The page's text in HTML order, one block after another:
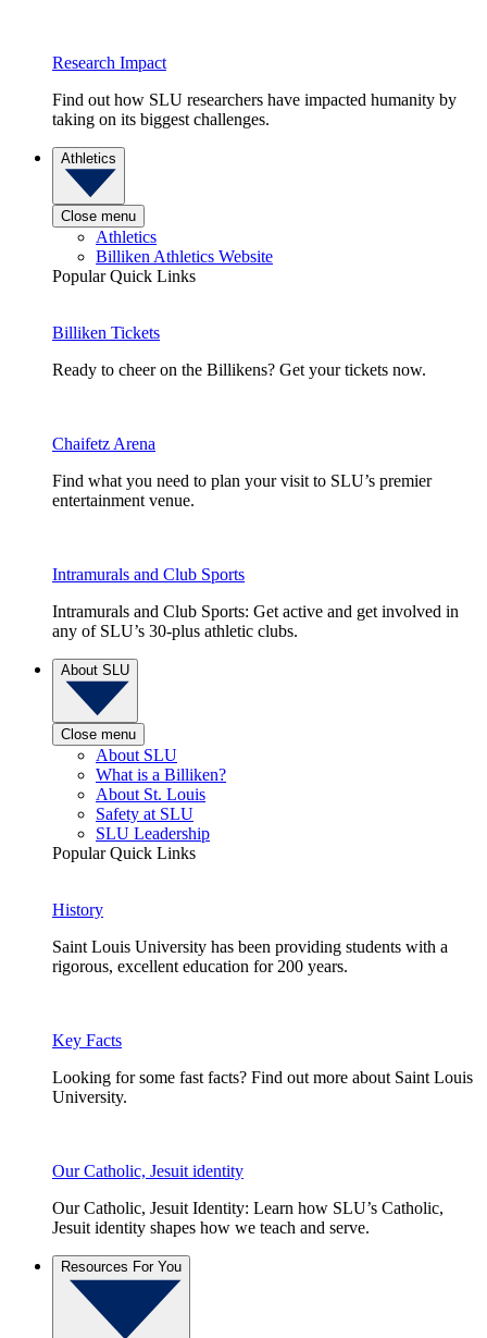
Research Impact
Find out how SLU researchers have impacted humanity by
taking on its biggest challenges.
Athletics
Close menu
Athletics
Billiken Athletics Website
Popular Quick Links
Billiken Tickets
Ready to cheer on the Billikens? Get your tickets now.
Chaifetz Arena
Find what you need to plan your visit to SLU’s premier
entertainment venue.
Intramurals and Club Sports
Intramurals and Club Sports: Get active and get involved in
any of SLU’s 30-plus athletic clubs.
About SLU
Close menu
About SLU
What is a Billiken?
About St. Louis
Safety at SLU
SLU Leadership
Popular Quick Links
History
Saint Louis University has been providing students with a
rigorous, excellent education for 200 years.
Key Facts
Looking for some fast facts? Find out more about Saint Louis
University.
Our Catholic, Jesuit identity
Our Catholic, Jesuit Identity: Learn how SLU’s Catholic,
Jesuit identity shapes how we teach and serve.
Resources For You